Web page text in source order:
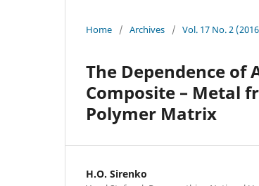
Home / Archives / Vol. 17 No. 2
The Dependence of
Composite – Metal
Polymer Matrix
H.O. Sirenko